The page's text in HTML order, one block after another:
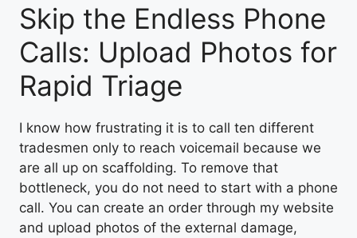
Skip the Endless Phone
Calls: Upload Photos for
Rapid Triage
I know how frustrating it is to call ten different
tradesmen only to reach voicemail because we
are all up on scaffolding. To remove that
bottleneck, you do not need to start with a phone
call. You can create an order through my website
and upload photos of the external damage,